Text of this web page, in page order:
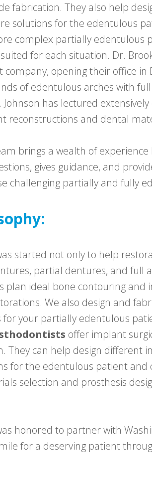
fabrication. They also help
solutions for the edentulous
complex partially edentulous
for each situation. Dr.
opening their office in
of edentulous arches with
has lectured
reconstructions and dental
brings a wealth of
gives guidance, and
challenging partially and fully
started not only to help
partial dentures, and full
plan ideal bone contouring
We also design and
for your partially edentulous
offer implant
They can help design different
for the edentulous patient and
selection and prosthesis
honored to partner with
for a deserving patient